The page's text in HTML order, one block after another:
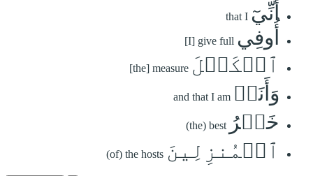
أَنِّيٓ that I
أُوفِي [I] give full
ٱلۡكَيۡلَ [the] measure
وَأَنَا۠ and that I am
خَيۡرُ (the) best
ٱلۡمُنزِلِينَ (of) the hosts